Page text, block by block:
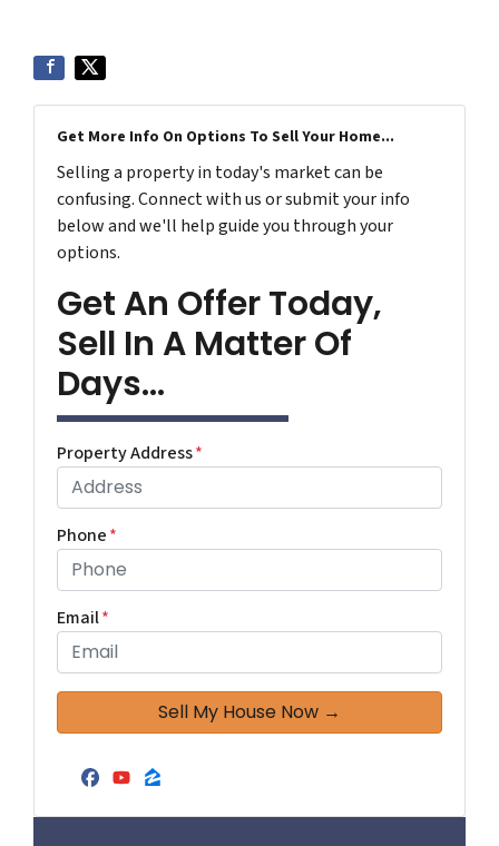
Get More Info On Options To Sell Your Home...
Selling a property in today's market can be
confusing. Connect with us or submit your info
below and we'll help guide you through your
options.
Get An Offer Today,
Sell In A Matter Of
Days...
Property Address*
Phone*
Email*
Facebook
YouTube
Zillow